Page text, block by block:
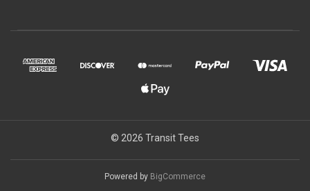
© 2026 Transit Tees
Powered by BigCommerce